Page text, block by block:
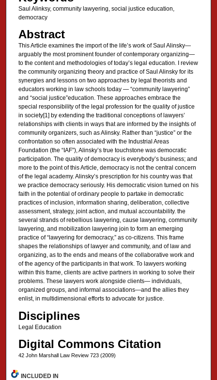
Saul Alinksy, community lawyering, social justice education,
democracy
Abstract
This Article examines the import of the life’s work of Saul Alinsky—
arguably the most prominent founder of contemporary organizing—
to the content and methodologies of today’s legal education. I review
the community organizing theory and practice of Saul Alinsky for its
synergies and lessons on two approaches by legal theorists and
educators working in law schools today — “community lawyering”
and “social justice”education. These approaches embrace the
special responsibility of the legal profession for the quality of justice
in society[1] by extending the traditional conceptions of lawyers’
relationships with clients in ways that are informed by the insights of
community organizers, such as Alinsky. Rather than “justice” or the
confrontation so often associated with the Industrial Areas
Foundation (the “IAF”), Alinsky’s true touchstone was democratic
participation. The quality of democracy is everybody’s business; and
more to the point of this Article, democracy is not the central concern
of the legal academy. Alinsky’s prescription for his country was that
we practice democracy seriously. His democratic vision turned on his
faith in the potential of ordinary people to partake in democratic
practices of inclusion, information sharing, deliberation, collective
assessment, strategy, joint action, and mutual accountability. the
several strands of rebellious lawyering, cause lawyering, community
lawyering, and mobilization lawyering join to form an emerging
practice of “lawyering for democracy,” as co-citizens. This frame
shapes the relationships of lawyer and community, and of law and
organizing, as to the ends and means of the collaborative work and
of the agency of the participants in that work. To lawyers working
within this frame, clients are active partners in working to solve their
problems. These lawyers work alongside clients— individuals,
organized groups, and informal associations—and the allies they
enlist, in multidimensional efforts to advocate for justice.
Disciplines
Legal Education
Digital Commons Citation
42 John Marshall Law Review 723 (2009)
INCLUDED IN